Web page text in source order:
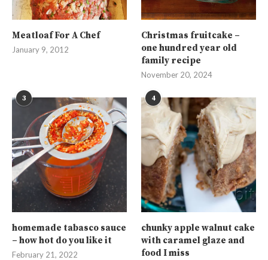
Meatloaf For A Chef
January 9, 2012
Christmas fruitcake –
one hundred year old
family recipe
November 20, 2024
3
homemade tabasco sauce
– how hot do you like it
February 21, 2022
4
chunky apple walnut cake
with caramel glaze and
food I miss